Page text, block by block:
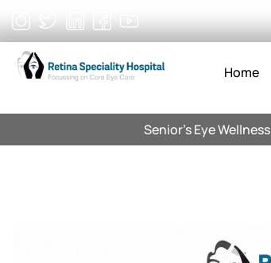
to
content
Home
Senior’s Eye Wellness